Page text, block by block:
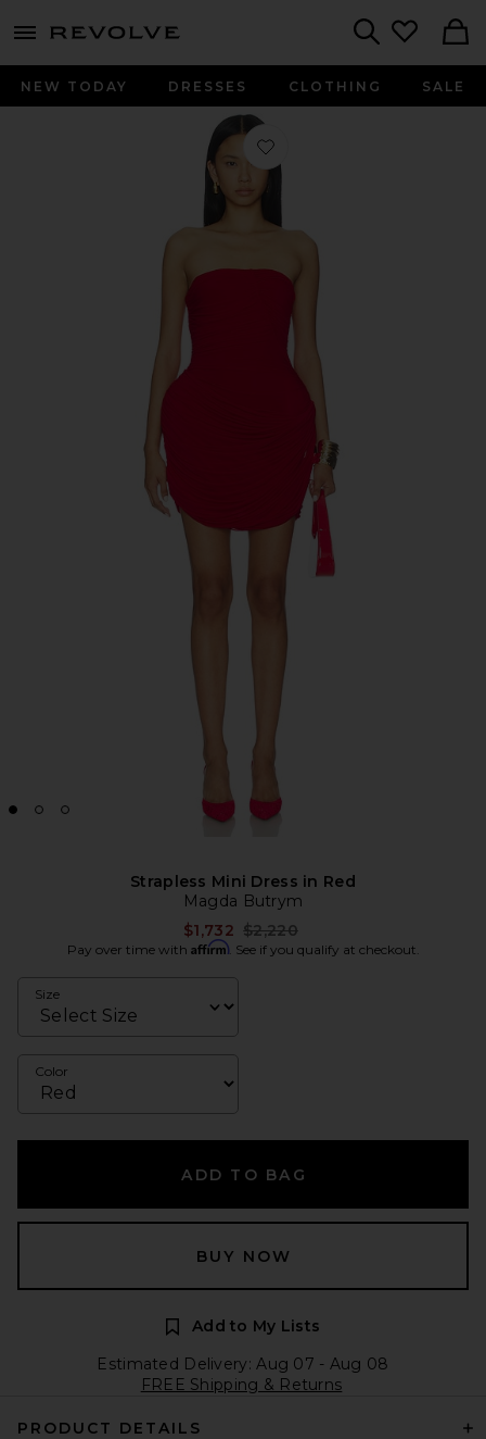
menu - shows more content
NEW TODAY DRESSES CLOTHING SALE
Favorite Strapless Mini Dress in Red
Strapless Mini Dress in Red
Magda Butrym
$1,732 Previous price:
$2,220
Pay over time with Affirm. See if you qualify at checkout.
Size
Color
ADD TO BAG
BUY NOW
Add to My Lists
Estimated Delivery: Aug 07 - Aug 08
FREE Shipping & Returns
PRODUCT DETAILS